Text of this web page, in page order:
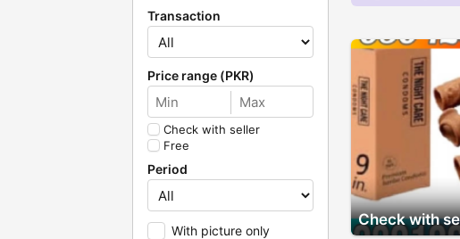
Transaction
Price range (PKR)
Check with seller
Free
Period
With picture only
Check with